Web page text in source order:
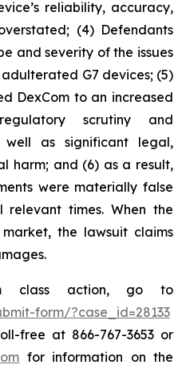
reliability, accuracy,
(4) Defendants
and severity of the issues
G7 devices; (5)
DexCom to an increased
scrutiny and
well as significant legal,
harm; and (6) as a result,
were materially false
times. When the
the lawsuit claims
class action, go to
form/?case_id=28133
free at 866-767-3653 or
for information on the